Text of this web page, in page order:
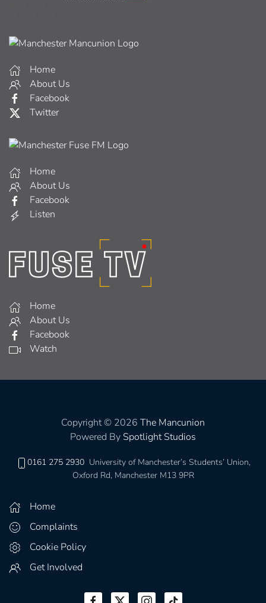
Home
About Us
Facebook
Twitter
Home
About Us
Facebook
Listen
Home
About Us
Facebook
Watch
Copyright © 2026 The Mancunion
Powered By Spotlight Studios
0161 275 2930 University of Manchester’s Students’ Union,
Oxford Rd, Manchester M13 9PR
Home
Complaints
Cookie Policy
Get Involved